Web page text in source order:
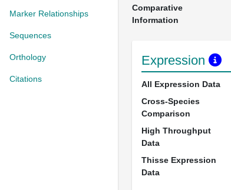
Marker Relationships
Sequences
Orthology
Citations
Comparative
Information
Expression
All Expression Data
Cross-Species
Comparison
High Throughput
Data
Thisse Expression
Data